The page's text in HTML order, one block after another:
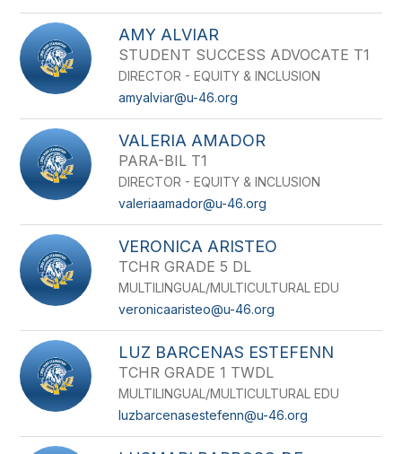
AMY ALVIAR
STUDENT SUCCESS ADVOCATE T1
DIRECTOR - EQUITY & INCLUSION
amyalviar@u-46.org
VALERIA AMADOR
PARA-BIL T1
DIRECTOR - EQUITY & INCLUSION
valeriaamador@u-46.org
VERONICA ARISTEO
TCHR GRADE 5 DL
MULTILINGUAL/MULTICULTURAL EDU
veronicaaristeo@u-46.org
LUZ BARCENAS ESTEFENN
TCHR GRADE 1 TWDL
MULTILINGUAL/MULTICULTURAL EDU
luzbarcenasestefenn@u-46.org